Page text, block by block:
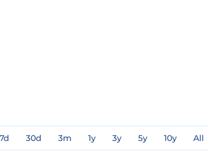
7d 30d 3m 1y 3y 5y 10y All